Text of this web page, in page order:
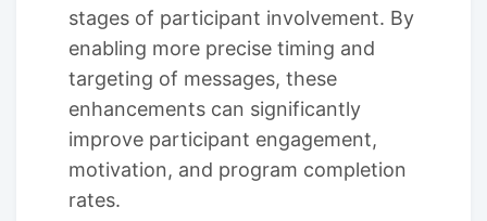
stages of participant involvement. By
enabling more precise timing and
targeting of messages, these
enhancements can significantly
improve participant engagement,
motivation, and program completion
rates.